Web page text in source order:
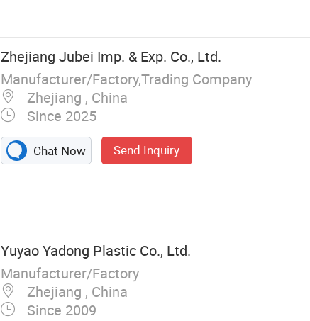
Zhejiang Jubei Imp. & Exp. Co., Ltd.
Manufacturer/Factory,Trading Company
Zhejiang , China
Since 2025
Chat Now Send Inquiry
Yuyao Yadong Plastic Co., Ltd.
Manufacturer/Factory
Zhejiang , China
Since 2009